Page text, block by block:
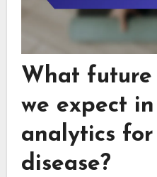
What future
we expect
analytics for
disease?